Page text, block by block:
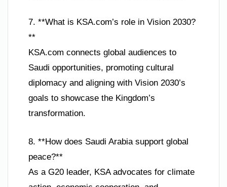
7. **What is KSA.com’s role in Vision 2030?
**
KSA.com connects global audiences to
Saudi opportunities, promoting cultural
diplomacy and aligning with Vision 2030’s
goals to showcase the Kingdom’s
transformation.
8. **How does Saudi Arabia support global
peace?**
As a G20 leader, KSA advocates for climate